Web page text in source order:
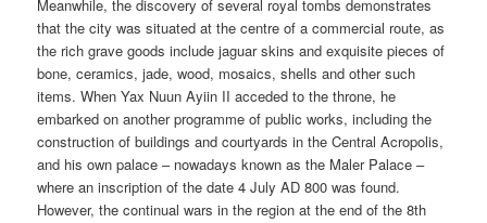
Meanwhile, the discovery of several royal tombs demonstrates
that the city was situated at the centre of a commercial route, as
the rich grave goods include jaguar skins and exquisite pieces of
bone, ceramics, jade, wood, mosaics, shells and other such
items. When Yax Nuun Ayiin II acceded to the throne, he
embarked on another programme of public works, including the
construction of buildings and courtyards in the Central Acropolis,
and his own palace – nowadays known as the Maler Palace –
where an inscription of the date 4 July AD 800 was found.
However, the continual wars in the region at the end of the 8th